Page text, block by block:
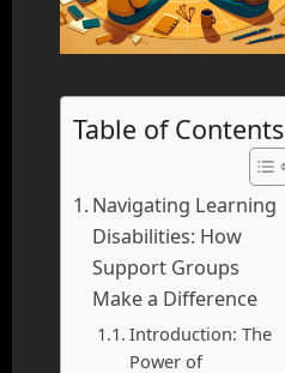
Table of Contents
Navigating Learning
Disabilities: How
Support Groups
Make a Difference
Introduction: The
Power of